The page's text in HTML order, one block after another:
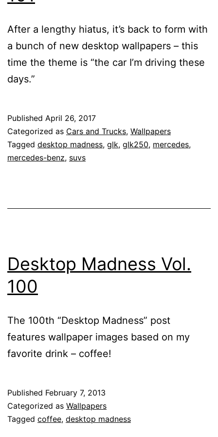
After a lengthy hiatus, it’s back to form with
a bunch of new desktop wallpapers – this
time the theme is “the car I’m driving these
days.”
Published April 26, 2017
Categorized as Cars and Trucks, Wallpapers
Tagged desktop madness, glk, glk250, mercedes,
mercedes-benz, suvs
Desktop Madness Vol.
100
The 100th “Desktop Madness” post
features wallpaper images based on my
favorite drink – coffee!
Published February 7, 2013
Categorized as Wallpapers
Tagged coffee, desktop madness